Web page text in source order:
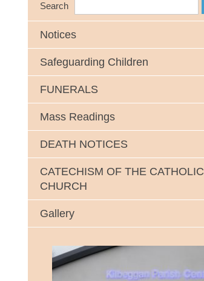
Search
Notices
Safeguarding Children
FUNERALS
Mass Readings
DEATH NOTICES
CATECHISM OF THE CATHOLIC
CHURCH
Gallery